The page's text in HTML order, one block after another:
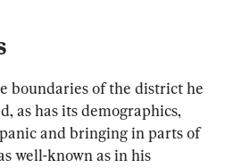
boundaries of the district he
as has its demographics,
and bringing in parts of
well-known as in his